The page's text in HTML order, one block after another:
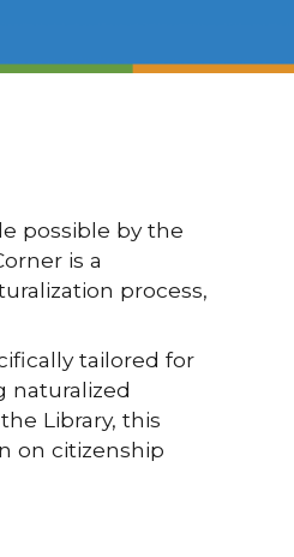
possible by the
is a
process,
tailored for
naturalized
Library, this
on citizenship